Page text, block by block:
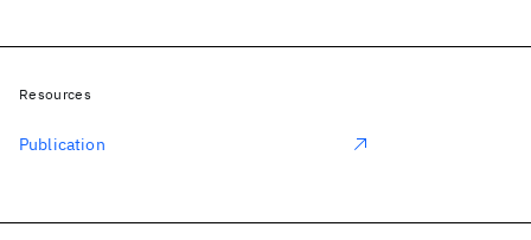
Resources
Publication